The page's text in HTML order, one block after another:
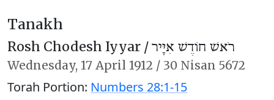
Tanakh
Rosh Chodesh Iyyar /רֹאשׁ חוֹדֶשׁ אִיָּיר
Wednesday, 17 April 1912 / 30 Nisan 5672
Torah Portion: Numbers 28:1-15